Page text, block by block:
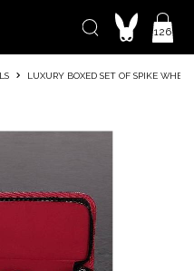
126
LUXURY BOXED SET OF SPIKE